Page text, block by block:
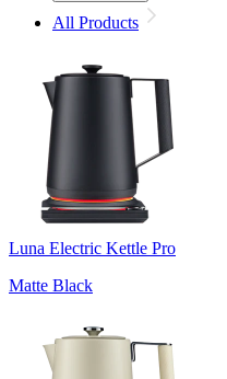
All Products
Luna Electric Kettle Pro
Matte Black